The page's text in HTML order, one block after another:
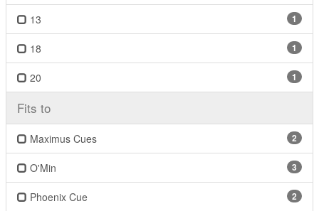
13 1
18 1
20 1
Fits to
Maximus Cues 2
O'Min 3
Phoenix Cue 2